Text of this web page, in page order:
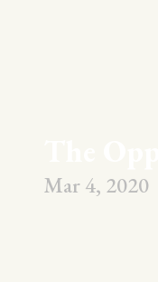
Mar 4, 2020